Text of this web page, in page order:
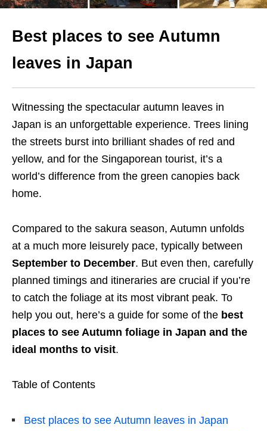
Best places to see Autumn
leaves in Japan
Witnessing the spectacular autumn leaves in
Japan is an unforgettable experience. Trees lining
the streets burst into brilliant shades of red and
yellow, and for the Singaporean tourist, it’s a
world’s difference from the green canopies back
home.
Compared to the sakura season, Autumn unfolds
at a much more leisurely pace, typically between
September to December. But even then, carefully
planned timings and itineraries are crucial if you’re
to catch the foliage at its most vibrant peak. To
help you out, here’s a guide for some of the best
places to see Autumn foliage in Japan and the
ideal months to visit.
Table of Contents
Best places to see Autumn leaves in Japan